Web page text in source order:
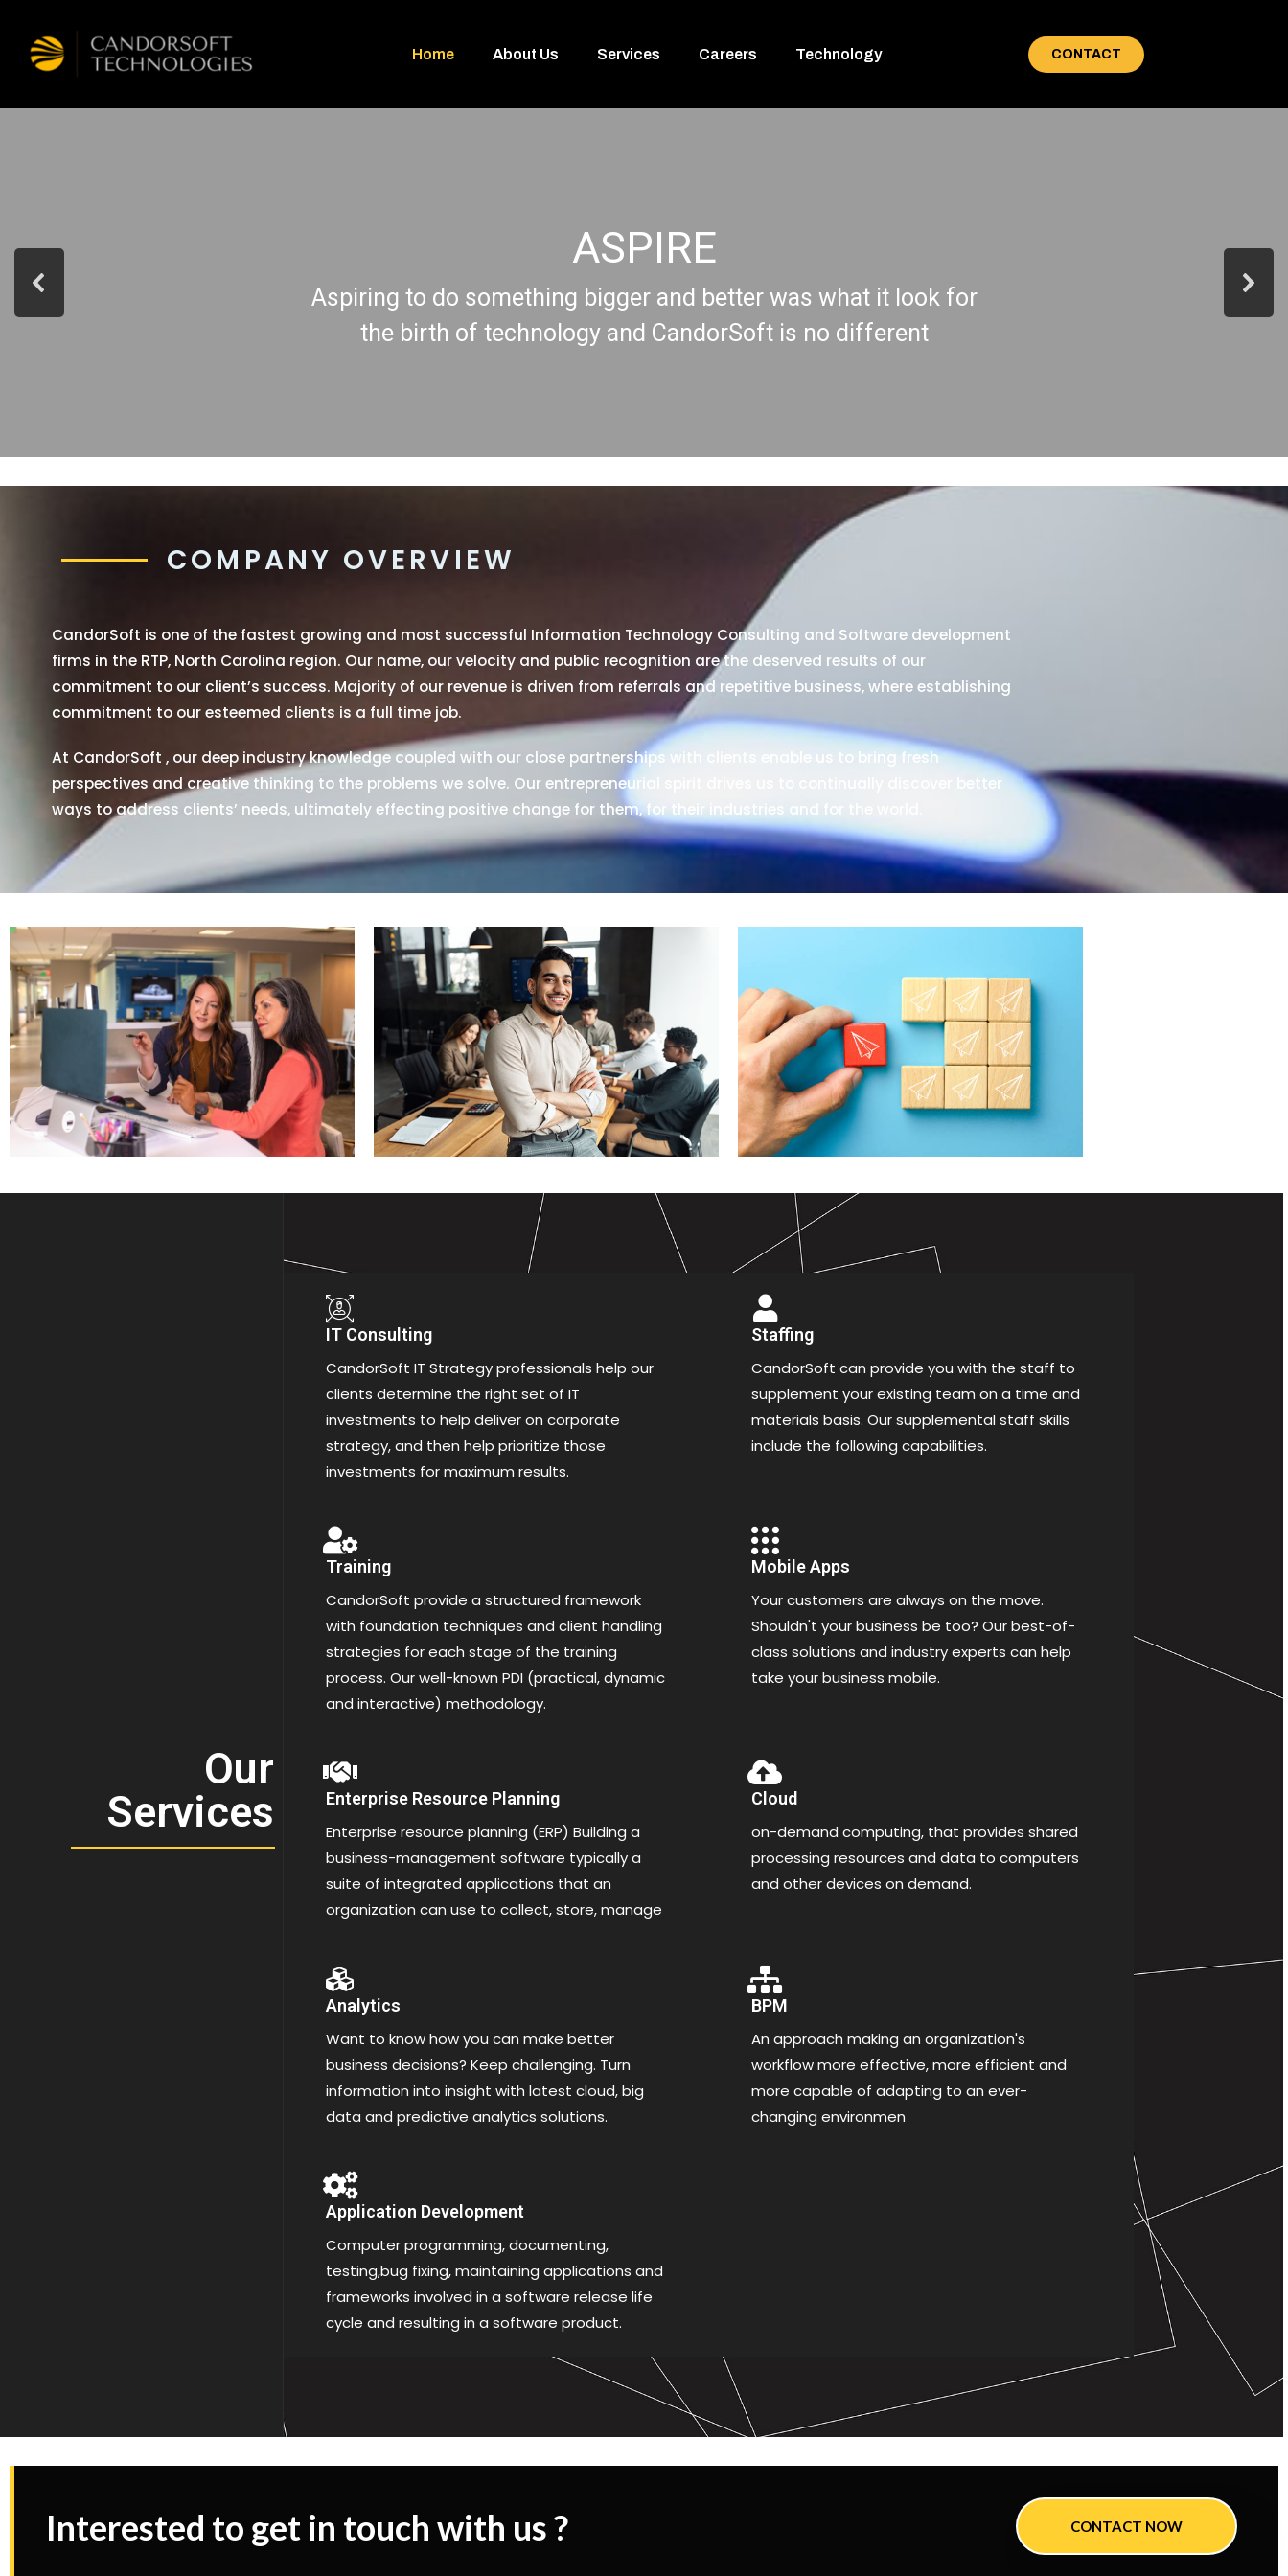
Home About Us Services Careers Technology CONTACT
ASPIRE
Aspiring to do something bigger and better was what it look for
the birth of technology and CandorSoft is no different
COMPANY OVERVIEW
CandorSoft is one of the fastest growing and most successful Information Technology Consulting and Software development
firms in the RTP, North Carolina region. Our name, our velocity and public recognition are the deserved results of our
commitment to our client’s success. Majority of our revenue is driven from referrals and repetitive business, where establishing
commitment to our esteemed clients is a full time job.
At CandorSoft , our deep industry knowledge coupled with our close partnerships with clients enable us to bring fresh
perspectives and creative thinking to the problems we solve. Our entrepreneurial spirit drives us to continually discover better
ways to address clients’ needs, ultimately effecting positive change for them, for their industries and for the world.
Our
Services
IT Consulting
CandorSoft IT Strategy professionals help our
clients determine the right set of IT
investments to help deliver on corporate
strategy, and then help prioritize those
investments for maximum results.
Staffing
CandorSoft can provide you with the staff to
supplement your existing team on a time and
materials basis. Our supplemental staff skills
include the following capabilities.
Training
CandorSoft provide a structured framework
with foundation techniques and client handling
strategies for each stage of the training
process. Our well-known PDI (practical, dynamic
and interactive) methodology.
Mobile Apps
Your customers are always on the move.
Shouldn't your business be too? Our best-of-
class solutions and industry experts can help
take your business mobile.
Enterprise Resource Planning
Enterprise resource planning (ERP) Building a
business-management software typically a
suite of integrated applications that an
organization can use to collect, store, manage
Cloud
on-demand computing, that provides shared
processing resources and data to computers
and other devices on demand.
Analytics
Want to know how you can make better
business decisions? Keep challenging. Turn
information into insight with latest cloud, big
data and predictive analytics solutions.
BPM
An approach making an organization's
workflow more effective, more efficient and
more capable of adapting to an ever-
changing environmen
Application Development
Computer programming, documenting,
testing,bug fixing, maintaining applications and
frameworks involved in a software release life
cycle and resulting in a software product.
Interested to get in touch with us ? CONTACT NOW